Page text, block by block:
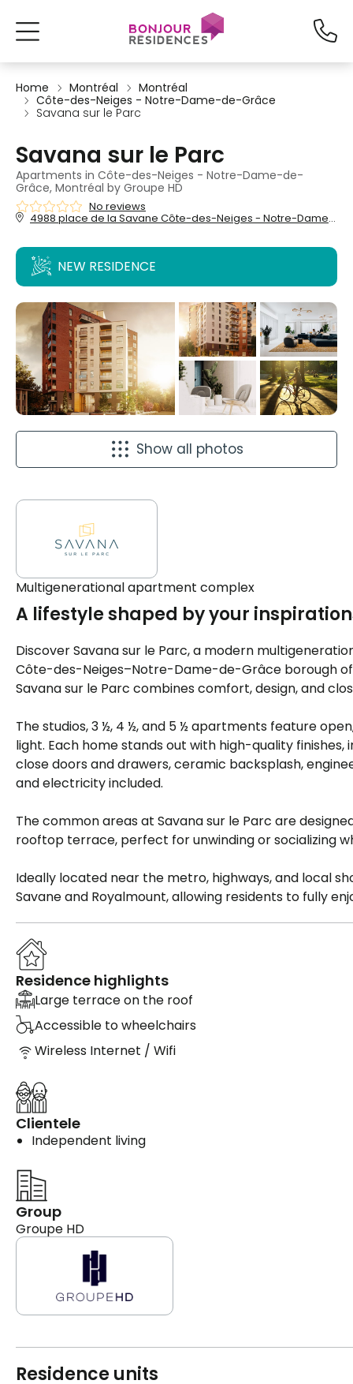
Home Montréal
Montréal
Côte-des-Neiges - Notre-Dame-de-Grâce
Savana sur le Parc
Savana sur le Parc
Apartments in Côte-des-Neiges - Notre-Dame-de-
Grâce, Montréal by Groupe HD
No reviews
4988 place de la Savane Côte-des-Neiges - Notre-Dame-de-Grâce, Montréal, QC, H4P 0C8
NEW RESIDENCE
Show all photos
Multigenerational apartment complex
A lifestyle shaped by your
Discover Savana sur le Parc, a modern
Côte-des-Neiges–Notre-Dame-de-Grâce borough
Savana sur le Parc combines comfort, design, and
The studios, 3 ½, 4 ½, and 5 ½ apartments feature
light. Each home stands out with high-quality
close doors and drawers, ceramic backsplash,
and electricity included.
The common areas at Savana sur le Parc are
rooftop terrace, perfect for unwinding or socializing
Ideally located near the metro, highways, and local
Savane and Royalmount, allowing residents to fully
Residence highlights
Large terrace on the roof
Accessible to wheelchairs
Wireless Internet / Wifi
Clientele
Independent living
Group
Groupe HD
Residence units